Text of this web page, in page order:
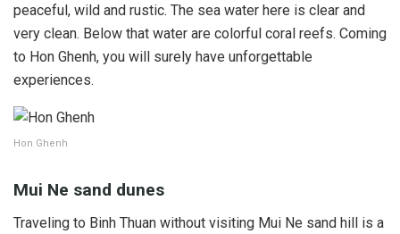
peaceful, wild and rustic. The sea water here is clear and
very clean. Below that water are colorful coral reefs. Coming
to Hon Ghenh, you will surely have unforgettable
experiences.
Hon Ghenh
Mui Ne sand dunes
Traveling to Binh Thuan without visiting Mui Ne sand hill is a